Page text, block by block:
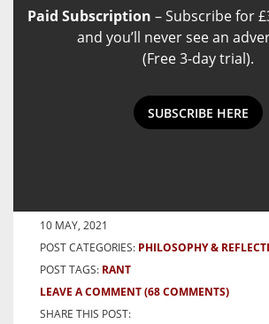
Paid Subscription – Subscribe for
and you’ll never see an
(Free 3-day trial).
SUBSCRIBE HERE
10 MAY, 2021
POST CATEGORIES: PHILOSOPHY &
POST TAGS: RANT
LEAVE A COMMENT(68 COMMENTS)
SHARE THIS POST: